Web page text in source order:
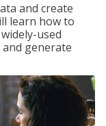
and create
learn how to
used
generate